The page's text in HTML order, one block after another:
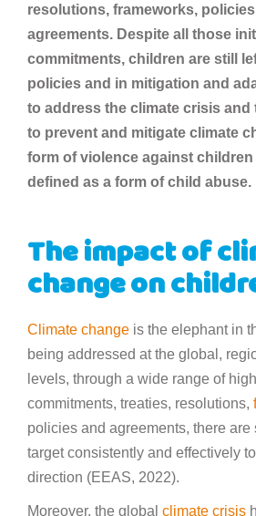
resolutions, frameworks, policies
agreements. Despite all those
commitments, children are still
policies and in mitigation and
to address the climate crisis and
to prevent and mitigate climate
form of violence against
defined as a form of child abuse.
The impact of
change on
Climate change is the elephant in
being addressed at the global,
levels, through a wide range of
commitments, treaties, resolutions,
policies and agreements, there
target consistently and effectively
direction (EEAS, 2022).
Moreover, the global climate crisis